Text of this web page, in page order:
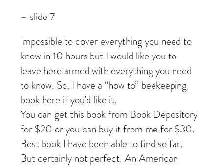
– slide 7
Impossible to cover everything you need to
know in 10 hours but I would like you to
leave here armed with everything you need
to know. So, I have a “how to” beekeeping
book here if you’d like it.
You can get this book from Book Depository
for $20 or you can buy it from me for $30.
Best book I have been able to find so far.
But certainly not perfect. An American